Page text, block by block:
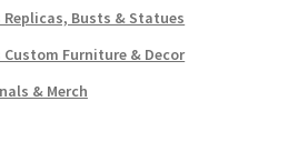
Replicas, Busts & Statues
Custom Furniture & Decor
& Merch